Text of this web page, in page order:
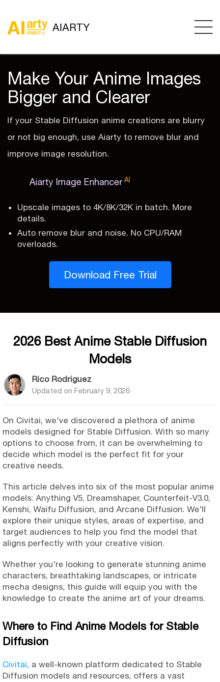
AIARTY
Make Your Anime Images
Bigger and Clearer
If your Stable Diffusion anime creations are blurry
or not big enough, use Aiarty to remove blur and
improve image resolution.
Aiarty Image Enhancer AI
Upscale images to 4K/8K/32K in batch. More
details.
Auto remove blur and noise. No CPU/RAM
overloads.
Download Free Trial
2026 Best Anime Stable Diffusion
Models
Rico Rodriguez
Updated on February 9, 2026
On Civitai, we've discovered a plethora of anime
models designed for Stable Diffusion. With so many
options to choose from, it can be overwhelming to
decide which model is the perfect fit for your
creative needs.
This article delves into six of the most popular anime
models: Anything V5, Dreamshaper, Counterfeit-V3.0,
Kenshi, Waifu Diffusion, and Arcane Diffusion. We'll
explore their unique styles, areas of expertise, and
target audiences to help you find the model that
aligns perfectly with your creative vision.
Whether you're looking to generate stunning anime
characters, breathtaking landscapes, or intricate
mecha designs, this guide will equip you with the
knowledge to create the anime art of your dreams.
Where to Find Anime Models for Stable
Diffusion
Civitai, a well-known platform dedicated to Stable
Diffusion models and resources, offers a vast